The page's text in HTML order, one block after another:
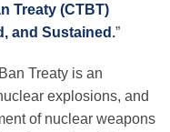
Treaty (CTBT)
and Sustained .”
Treaty is an
explosions, and
of nuclear weapons